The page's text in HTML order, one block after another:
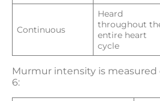
Continuous
Heard
throughout
entire heart
cycle
Murmur intensity is measured
6: